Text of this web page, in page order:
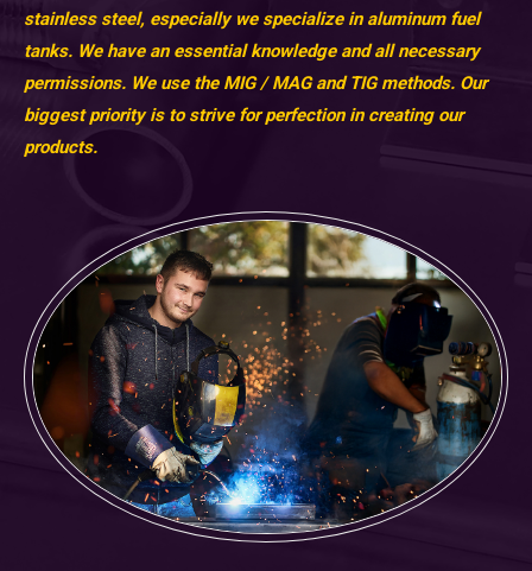
stainless steel, especially we specialize in aluminum fuel
tanks. We have an essential knowledge and all necessary
permissions. We use the MIG / MAG and TIG methods. Our
biggest priority is to strive for perfection in creating our
products.